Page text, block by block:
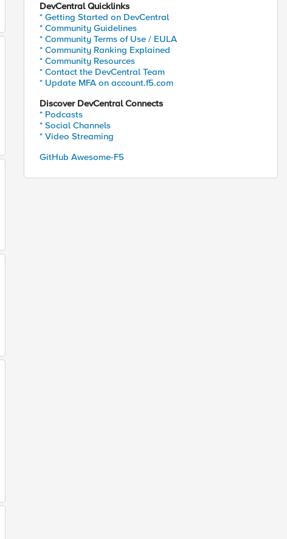
DevCentral Quicklinks
* Getting Started on DevCentral
* Community Guidelines
* Community Terms of Use / EULA
* Community Ranking Explained
* Community Resources
* Contact the DevCentral Team
* Update MFA on account.f5.com
Discover DevCentral Connects
* Podcasts
* Social Channels
* Video Streaming
GitHub Awesome-F5